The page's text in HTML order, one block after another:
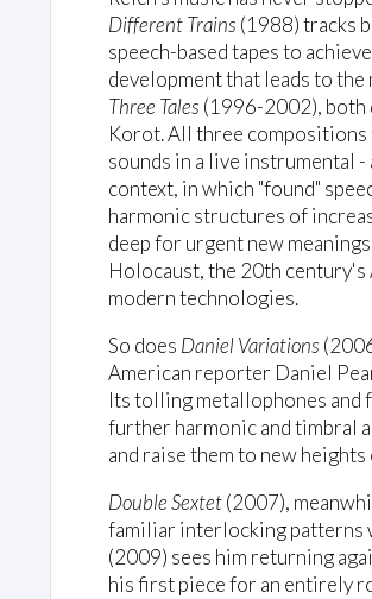
Different Trains (1988) tracks
speech-based tapes to
development that leads to
Three Tales (1996-2002),
Korot. All three compositions
sounds in a live instrumental
context, in which "found"
harmonic structures of
deep for urgent new
Holocaust, the 20th
modern technologies.
So does Daniel Variations
American reporter Daniel
Its tolling metallophones and
further harmonic and timbral
and raise them to new
Double Sextet(2007),
familiar interlocking patterns
(2009) sees him returning
his first piece for an entirely